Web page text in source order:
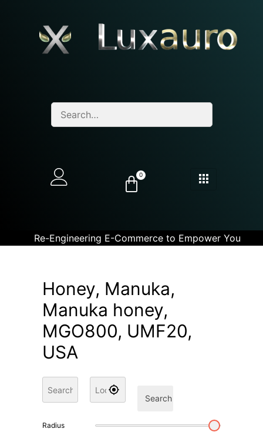
0
Re-Engineering E-Commerce to Empower You
Honey, Manuka,
Manuka honey,
MGO800, UMF20,
USA
Search
Radius